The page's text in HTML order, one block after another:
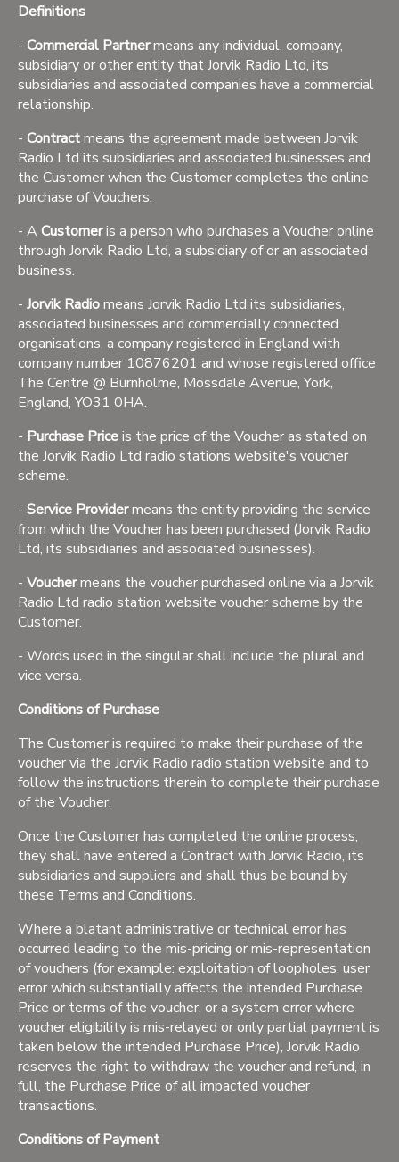
Definitions
- Commercial Partnermeans any individual, company,
subsidiary or other entity that Jorvik Radio Ltd, its
subsidiaries and associated companies have a commercial
relationship.
- Contractmeans the agreement made between Jorvik
Radio Ltd its subsidiaries and associated businesses and
the Customer when the Customer completes the online
purchase of Vouchers.
- A Customeris a person who purchases a Voucher online
through Jorvik Radio Ltd, a subsidiary of or an associated
business.
- Jorvik Radiomeans Jorvik Radio Ltd its subsidiaries,
associated businesses and commercially connected
organisations, a company registered in England with
company number 10876201 and whose registered office
The Centre @ Burnholme, Mossdale Avenue, York,
England, YO31 0HA.
- Purchase Priceis the price of the Voucher as stated on
the Jorvik Radio Ltd radio stations website's voucher
scheme.
- Service Providermeans the entity providing the service
from which the Voucher has been purchased (Jorvik Radio
Ltd, its subsidiaries and associated businesses).
- Vouchermeans the voucher purchased online via a Jorvik
Radio Ltd radio station website voucher scheme by the
Customer.
- Words used in the singular shall include the plural and
vice versa.
Conditions of Purchase
The Customer is required to make their purchase of the
voucher via the Jorvik Radio radio station website and to
follow the instructions therein to complete their purchase
of the Voucher.
Once the Customer has completed the online process,
they shall have entered a Contract with Jorvik Radio, its
subsidiaries and suppliers and shall thus be bound by
these Terms and Conditions.
Where a blatant administrative or technical error has
occurred leading to the mis-pricing or mis-representation
of vouchers (for example: exploitation of loopholes, user
error which substantially affects the intended Purchase
Price or terms of the voucher, or a system error where
voucher eligibility is mis-relayed or only partial payment is
taken below the intended Purchase Price), Jorvik Radio
reserves the right to withdraw the voucher and refund, in
full, the Purchase Price of all impacted voucher
transactions.
Conditions of Payment